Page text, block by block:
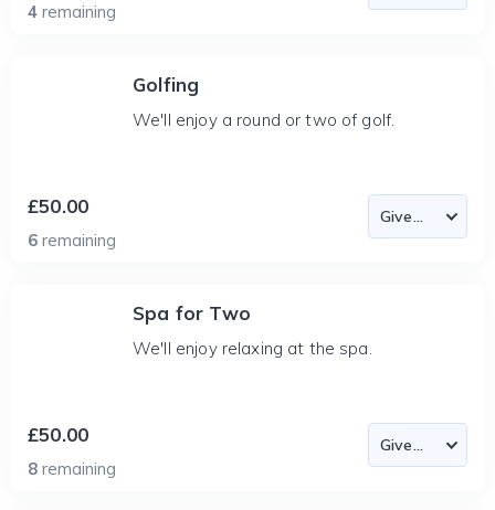
4 remaining
Golfing
We'll enjoy a round or two of golf.
£50.00
6 remaining
Spa for Two
We'll enjoy relaxing at the spa.
£50.00
8 remaining